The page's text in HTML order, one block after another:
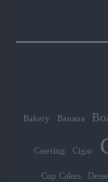
Bakery Banana
Catering Cigar
Cup Cakes